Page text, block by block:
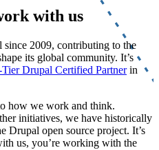
with us
2009, contributing to the
its global community. It’s
Drupal Certified Partnerin
how we work and think.
initiatives, we have historically
Drupal open source project. It’s
us, you’re working with the